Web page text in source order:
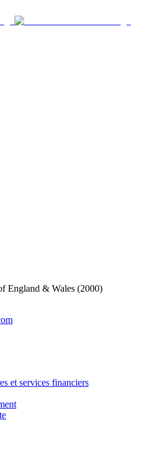
England & Wales (2000)
et services financiers